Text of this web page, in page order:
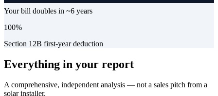
Your bill doubles in ~6 years
100%
Section 12B first-year deduction
Everything in your report
A comprehensive, independent analysis — not a sales pitch from a
solar installer.